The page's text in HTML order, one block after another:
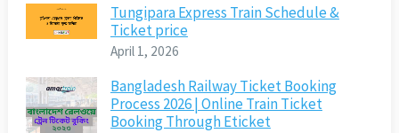
Tungipara Express Train Schedule &
Ticket price
April 1, 2026
Bangladesh Railway Ticket Booking
Process 2026 | Online Train Ticket
Booking Through Eticket